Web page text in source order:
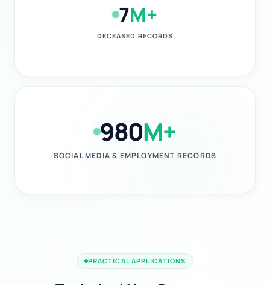
7M+
DECEASED RECORDS
980M+
SOCIAL MEDIA & EMPLOYMENT RECORDS
PRACTICAL APPLICATIONS